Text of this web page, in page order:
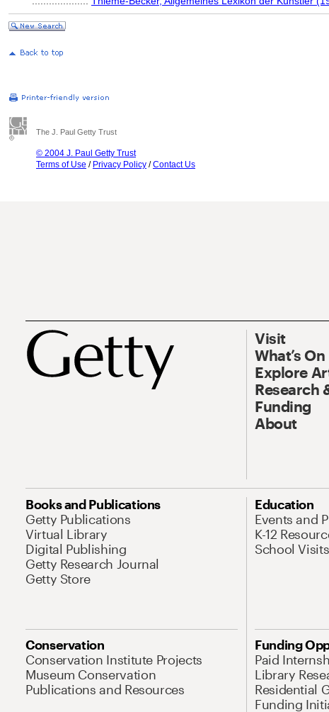
The J. Paul Getty Trust
© 2004 J. Paul Getty Trust
Terms of Use / Privacy Policy /Contact Us
Visit
What’s On
Explore
Research
Funding
About
Books and Publications
Getty Publications
Virtual Library
Digital Publishing
Getty Research Journal
Getty Store
Education
Events and
K-12
School Visits
Conservation
Conservation Institute Projects
Museum Conservation
Publications and Resources
Funding
Paid
Library
Residential
Funding